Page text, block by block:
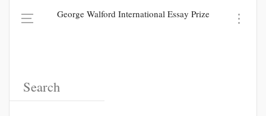
George Walford International Essay Prize